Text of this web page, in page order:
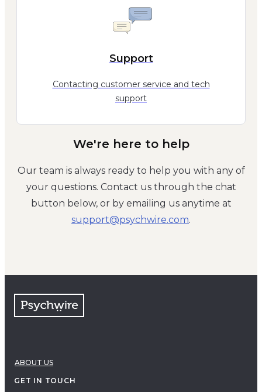
Support
Contacting customer service and tech
support
We're here to help
Our team is always ready to help you with any of
your questions. Contact us through the chat
button below, or by emailing us anytime at
moc.eriwhcysp@troppus.
ABOUT US
GET IN TOUCH